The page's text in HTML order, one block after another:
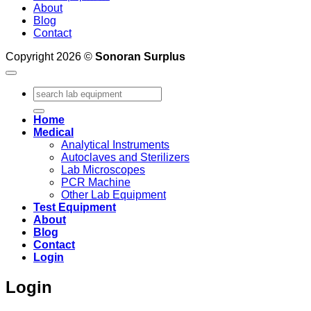
About
Blog
Contact
Copyright 2026 © Sonoran Surplus
Search
for:
Home
Medical
Analytical Instruments
Autoclaves and Sterilizers
Lab Microscopes
PCR Machine
Other Lab Equipment
Test Equipment
About
Blog
Contact
Login
Login